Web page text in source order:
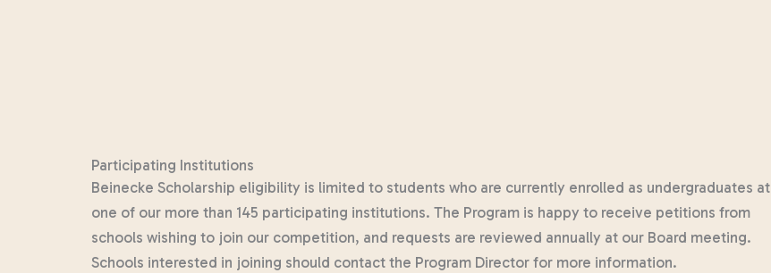
Participating Institutions
Beinecke Scholarship eligibility is limited to students who are currently enrolled as undergraduates at
one of our more than 145 participating institutions. The Program is happy to receive petitions from
schools wishing to join our competition, and requests are reviewed annually at our Board meeting.
Schools interested in joining should contact the Program Director for more information.